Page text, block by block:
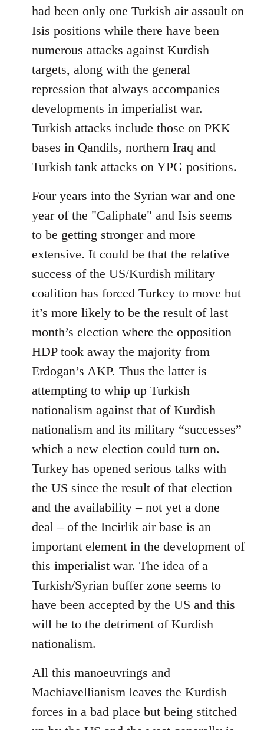
had been only one Turkish air assault on
Isis positions while there have been
numerous attacks against Kurdish
targets, along with the general
repression that always accompanies
developments in imperialist war.
Turkish attacks include those on PKK
bases in Qandils, northern Iraq and
Turkish tank attacks on YPG positions.
Four years into the Syrian war and one
year of the "Caliphate" and Isis seems
to be getting stronger and more
extensive. It could be that the relative
success of the US/Kurdish military
coalition has forced Turkey to move but
it’s more likely to be the result of last
month’s election where the opposition
HDP took away the majority from
Erdogan’s AKP. Thus the latter is
attempting to whip up Turkish
nationalism against that of Kurdish
nationalism and its military “successes”
which a new election could turn on.
Turkey has opened serious talks with
the US since the result of that election
and the availability – not yet a done
deal – of the Incirlik air base is an
important element in the development of
this imperialist war. The idea of a
Turkish/Syrian buffer zone seems to
have been accepted by the US and this
will be to the detriment of Kurdish
nationalism.
All this manoeuvrings and
Machiavellianism leaves the Kurdish
forces in a bad place but being stitched